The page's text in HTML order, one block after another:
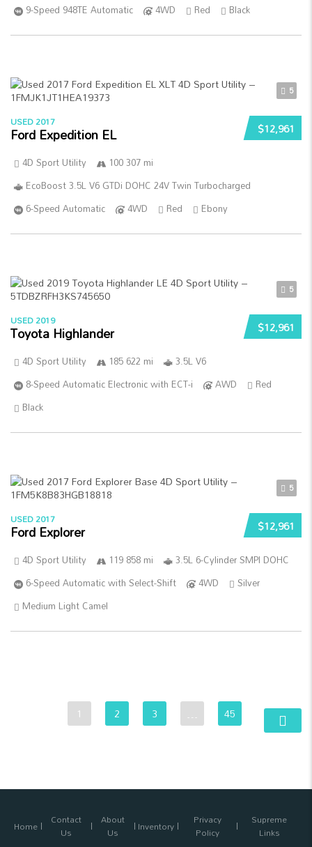
9-Speed 948TE Automatic
4WD Red Black
5
$12,961
USED 2017
Ford Expedition EL
4D Sport Utility
100 307 mi
EcoBoost 3.5L V6 GTDi DOHC 24V Twin Turbocharged
6-Speed Automatic
4WD Red Ebony
5
$12,961
USED 2019
Toyota Highlander
4D Sport Utility 185 622 mi
3.5L V6
8-Speed Automatic Electronic with ECT-i
AWD
Red
Black
5
$12,961
USED 2017
Ford Explorer
4D Sport Utility 119 858 mi
3.5L 6-Cylinder SMPI DOHC
6-Speed Automatic with Select-Shift
4WD
Silver
Medium Light Camel
1 2 3 … 45
Home Contact
Us
About
Us Inventory Privacy
Policy
Supreme
Links